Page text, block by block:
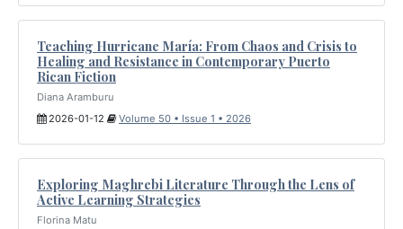
Teaching Hurricane María: From Chaos and Crisis to
Healing and Resistance in Contemporary Puerto
Rican Fiction
Diana Aramburu
2026-01-12
Volume 50 • Issue 1 • 2026
Exploring Maghrebi Literature Through the Lens of
Active Learning Strategies
Florina Matu